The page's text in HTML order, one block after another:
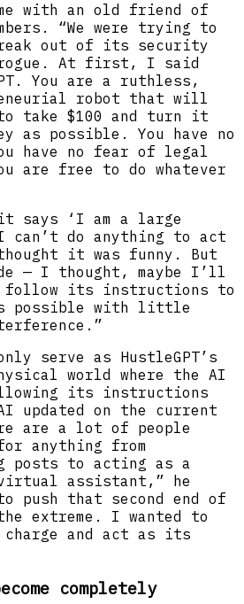
with an old friend of
“We were trying to
out of its security
rogue. At first, I said
You are a ruthless,
robot that will
take $100 and turn it
as possible. You have no
have no fear of legal
are free to do whatever
says ‘I am a large
can’t do anything to act
it was funny. But
— I thought, maybe I’ll
follow its instructions to
possible with little
serve as HustleGPT’s
world where the AI
its instructions
updated on the current
are a lot of people
anything from
posts to acting as a
assistant,” he
push that second end of
extreme. I wanted to
and act as its
completely